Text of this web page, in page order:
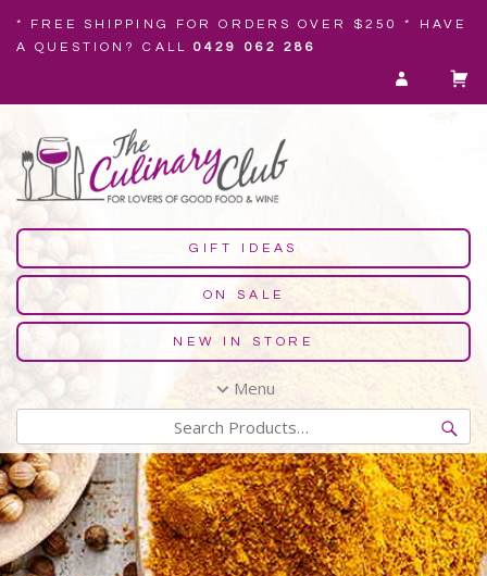
* FREE SHIPPING FOR ORDERS OVER $250 * HAVE
A QUESTION? CALL0429 062 286
GIFT IDEAS
ON SALE
NEW IN STORE
Menu